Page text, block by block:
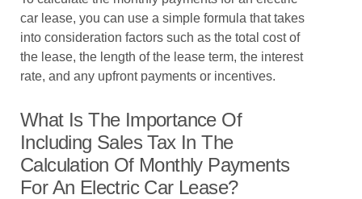
car lease, you can use a simple formula that takes
into consideration factors such as the total cost of
the lease, the length of the lease term, the interest
rate, and any upfront payments or incentives.
What Is The Importance Of
Including Sales Tax In The
Calculation Of Monthly Payments
For An Electric Car Lease?